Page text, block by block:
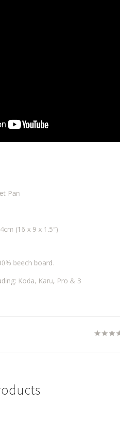
Pan
(16 x 9 x 1.5″)
beech board.
Koda, Karu, Pro & 3